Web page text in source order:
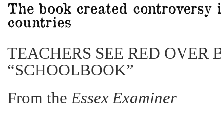
TEACHERS SEE RED OVER
“SCHOOLBOOK”
From the Essex Examiner